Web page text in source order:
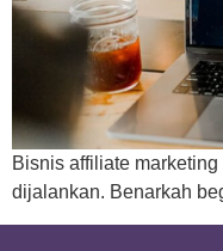
Bisnis affiliate
dijalankan. Benarkah